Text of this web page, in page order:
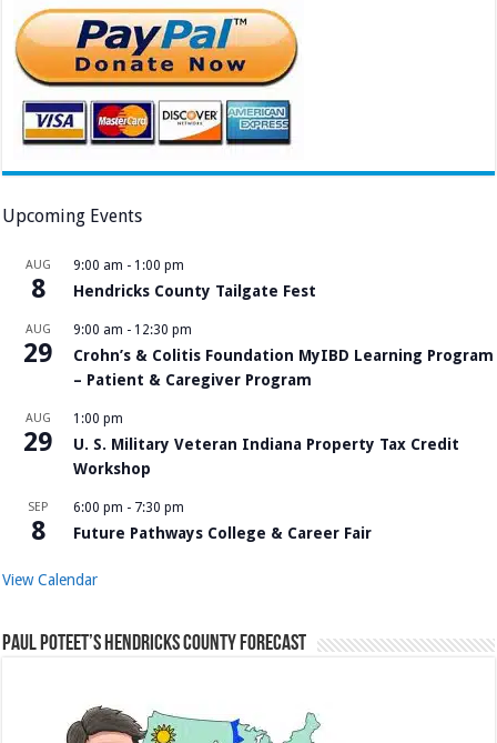
Upcoming Events
AUG
8
9:00 am - 1:00 pm
Hendricks County Tailgate Fest
AUG
29
9:00 am - 12:30 pm
Crohn’s & Colitis Foundation MyIBD Learning Program
– Patient & Caregiver Program
AUG
29
1:00 pm
U. S. Military Veteran Indiana Property Tax Credit
Workshop
SEP
8
6:00 pm - 7:30 pm
Future Pathways College & Career Fair
View Calendar
Paul Poteet’s Hendricks County Forecast